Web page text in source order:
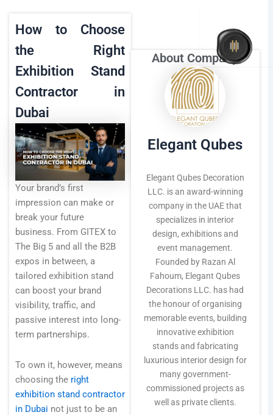
Home
Interior
Exhibition
Events
Technology
Blogs
Contact Us
contentHow to Choose
the Right
Exhibition Stand
Contractor in
Dubai
Your brand’s first
impression can make or
break your future
business. From GITEX to
The Big 5 and all the B2B
expos in between, a
tailored exhibition stand
can boost your brand
visibility, traffic, and
passive interest into long-
term partnerships.
To own it, however, means
choosing the right
exhibition stand contractor
in Dubai not just to be an
About Company
Elegant Qubes
Elegant Qubes Decoration
LLC. is an award-winning
company in the UAE that
specializes in interior
design, exhibitions and
event management.
Founded by Razan Al
Fahoum, Elegant Qubes
Decorations LLC. has had
the honour of organising
memorable events, building
innovative exhibition
stands and fabricating
luxurious interior design for
many government-
commissioned projects as
well as private clients.